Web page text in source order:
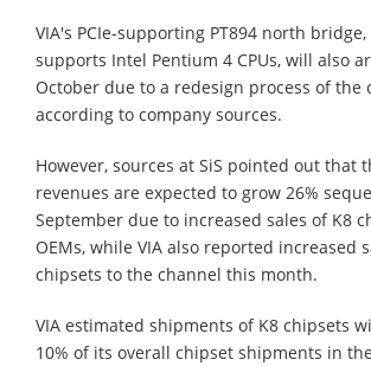
VIA's PCIe-supporting PT894 north
supports Intel Pentium 4 CPUs, will also
October due to a redesign process of the
according to company sources.
However, sources at SiS pointed out that
revenues are expected to grow 26%
September due to increased sales of K8
OEMs, while VIA also reported increased
chipsets to the channel this month.
VIA estimated shipments of K8 chipsets
10% of its overall chipset shipments in